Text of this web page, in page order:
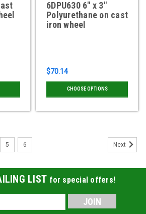
6DPU630 6" x 3"
Polyurethane on cast
iron wheel
$70.14
CHOOSE OPTIONS
5 6 Next
LIST for special offers!